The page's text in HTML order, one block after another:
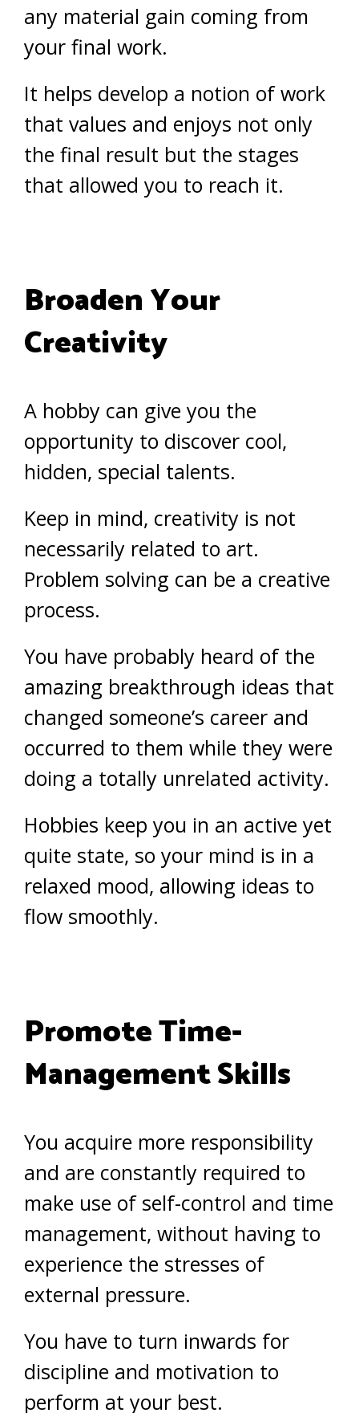
any material gain coming from
your final work.
It helps develop a notion of work
that values and enjoys not only
the final result but the stages
that allowed you to reach it.
Broaden Your
Creativity
A hobby can give you the
opportunity to discover cool,
hidden, special talents.
Keep in mind, creativity is not
necessarily related to art.
Problem solving can be a creative
process.
You have probably heard of the
amazing breakthrough ideas that
changed someone’s career and
occurred to them while they were
doing a totally unrelated activity.
Hobbies keep you in an active yet
quite state, so your mind is in a
relaxed mood, allowing ideas to
flow smoothly.
Promote Time-
Management Skills
You acquire more responsibility
and are constantly required to
make use of self-control and time
management, without having to
experience the stresses of
external pressure.
You have to turn inwards for
discipline and motivation to
perform at your best.